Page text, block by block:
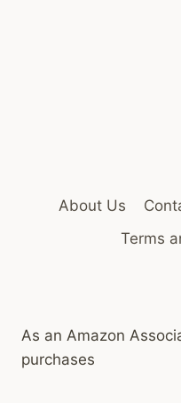
About Us
Terms
As an Amazon
purchases